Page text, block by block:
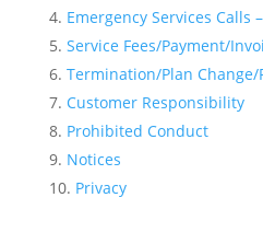
Emergency Services Calls
Service Fees/Payment/
Termination/Plan Change/
Customer Responsibility
Prohibited Conduct
Notices
Privacy